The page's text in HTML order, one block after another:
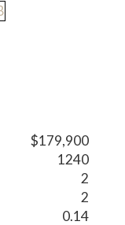
$179,900
1240
2
2
0.14